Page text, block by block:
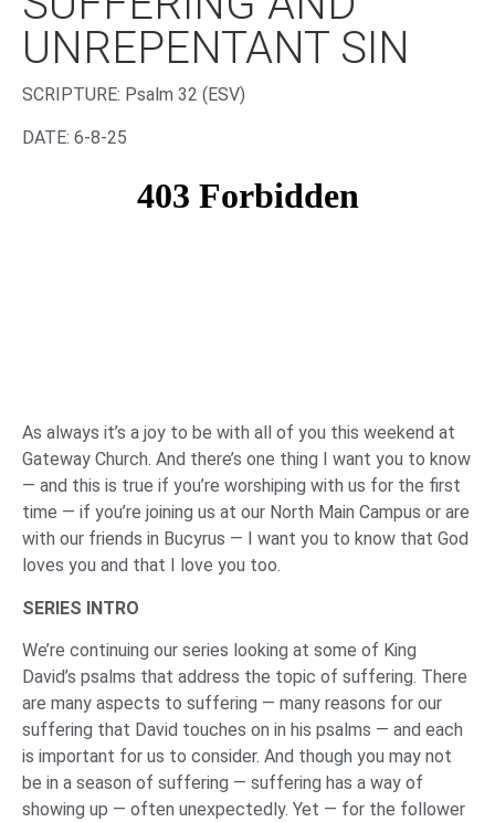
UNREPENTANT SIN
‌SCRIPTURE: Psalm 32 (ESV)
DATE: 6-8-25
As always it’s a joy to be with all of you this weekend at
Gateway Church. And there’s one thing I want you to know
— and this is true if you’re worshiping with us for the first
time — if you’re joining us at our North Main Campus or are
with our friends in Bucyrus — I want you to know that God
loves you and that I love you too.
SERIES INTRO
We’re continuing our series looking at some of King
David’s psalms that address the topic of suffering. There
are many aspects to suffering — many reasons for our
suffering that David touches on in his psalms — and each
is important for us to consider. And though you may not
be in a season of suffering — suffering has a way of
showing up — often unexpectedly. Yet — for the follower